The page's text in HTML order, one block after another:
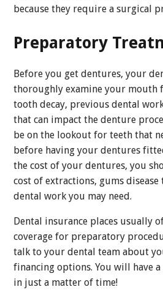
because they require a surgical
Preparatory
Before you get dentures, your
thoroughly examine your mouth
tooth decay, previous dental
that can impact the denture
be on the lookout for teeth that
before having your dentures
the cost of your dentures, you
cost of extractions, gums
dental work you may need.
Dental insurance places usually
coverage for preparatory
talk to your dental team about
financing options. You will have
in just a matter of time!